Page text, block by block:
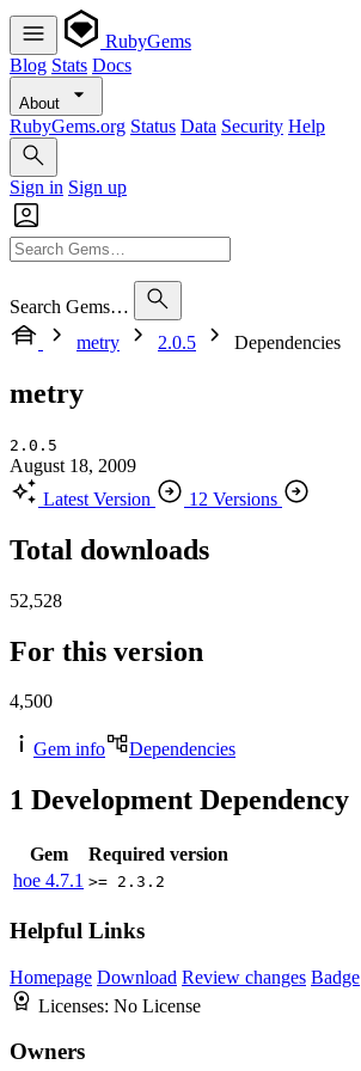
RubyGems
Blog Stats Docs
About
RubyGems.org Status Data Security Help
Sign in Sign up
Search Gems…
metry
2.0.5 Dependencies
metry
2.0.5
August 18, 2009
Latest Version
12 Versions
Total downloads
52,528
For this version
4,500
Gem info Dependencies
1 Development Dependency
Gem
Required version
hoe 4.7.1 >= 2.3.2
Helpful Links
Homepage Download Review changes Badge
Licenses: No License
Owners